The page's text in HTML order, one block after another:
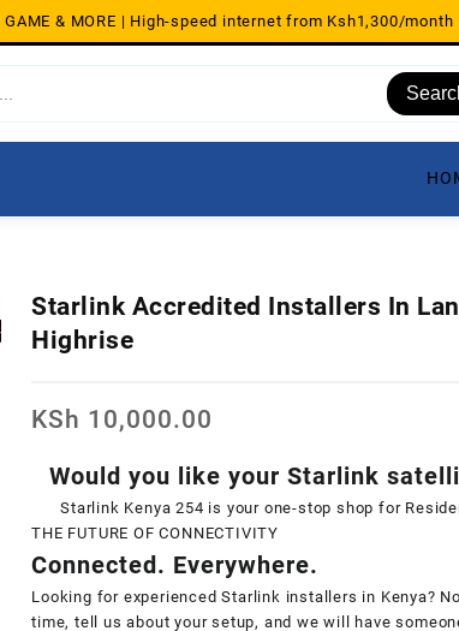
GAME & MORE | High-speed internet from Ksh1,300/month
Starlink Accredited Installers In
Highrise
KSh 10,000.00
Would you like your Starlink
Starlink Kenya 254 is your one-stop shop for
THE FUTURE OF CONNECTIVITY
Connected. Everywhere.
Looking for experienced Starlink installers in Kenya?
time, tell us about your setup, and we will have